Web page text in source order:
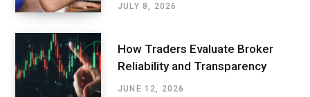
JULY 8, 2026
How Traders Evaluate Broker
Reliability and Transparency
JUNE 12, 2026